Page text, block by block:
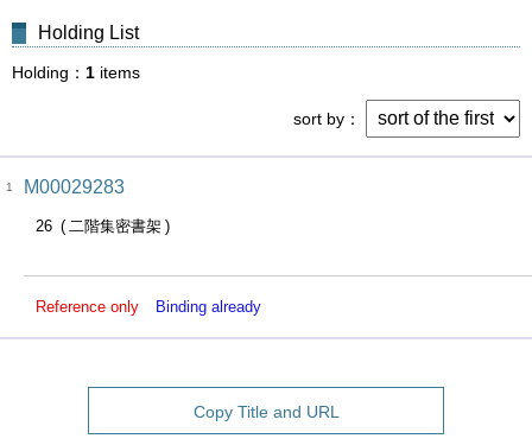
Holding List
Holding 1 items
sort by
1 M00029283
26 二階集密書架
Reference only Binding already
Copy Title and URL